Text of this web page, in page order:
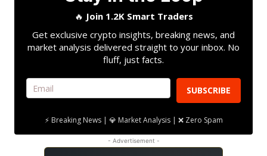
🔥 Join 1.2K Smart Traders
Get exclusive crypto insights, breaking news, and
market analysis delivered straight to your inbox. No
fluff, just facts.
SUBSCRIBE
⚡ Breaking News | 💎 Market Analysis | ❌ Zero Spam
- Advertisement -